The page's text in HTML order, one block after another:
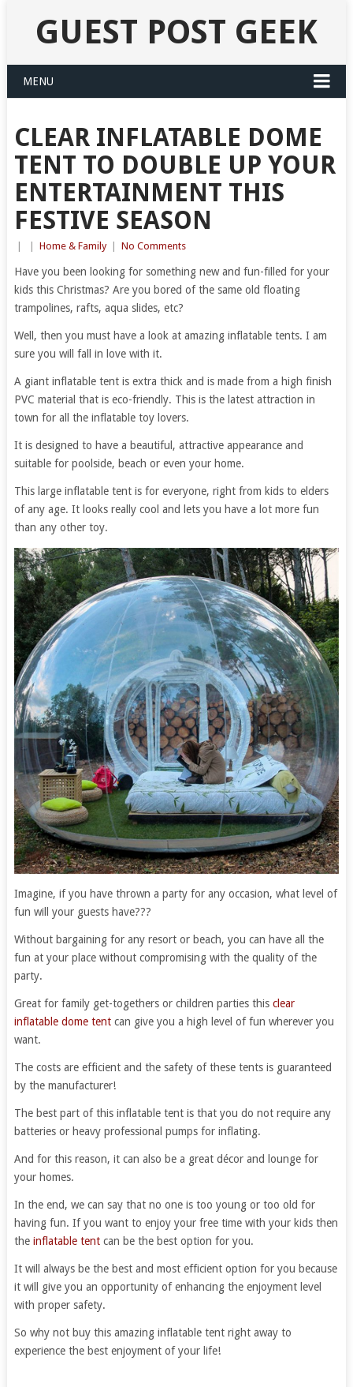
GUEST POST GEEK
MENU
CLEAR INFLATABLE DOME
TENT TO DOUBLE UP YOUR
ENTERTAINMENT THIS
FESTIVE SEASON
Home & Family No Comments
Have you been looking for something new and fun-filled for your
kids this Christmas? Are you bored of the same old floating
trampolines, rafts, aqua slides, etc?
Well, then you must have a look at amazing inflatable tents. I am
sure you will fall in love with it.
A giant inflatable tent is extra thick and is made from a high finish
PVC material that is eco-friendly. This is the latest attraction in
town for all the inflatable toy lovers.
It is designed to have a beautiful, attractive appearance and
suitable for poolside, beach or even your home.
This large inflatable tent is for everyone, right from kids to elders
of any age. It looks really cool and lets you have a lot more fun
than any other toy.
Imagine, if you have thrown a party for any occasion, what level of
fun will your guests have???
Without bargaining for any resort or beach, you can have all the
fun at your place without compromising with the quality of the
party.
Great for family get-togethers or children parties this clear
inflatable dome tentcan give you a high level of fun wherever you
want.
The costs are efficient and the safety of these tents is guaranteed
by the manufacturer!
The best part of this inflatable tent is that you do not require any
batteries or heavy professional pumps for inflating.
And for this reason, it can also be a great décor and lounge for
your homes.
In the end, we can say that no one is too young or too old for
having fun. If you want to enjoy your free time with your kids then
the inflatable tentcan be the best option for you.
It will always be the best and most efficient option for you because
it will give you an opportunity of enhancing the enjoyment level
with proper safety.
So why not buy this amazing inflatable tent right away to
experience the best enjoyment of your life!